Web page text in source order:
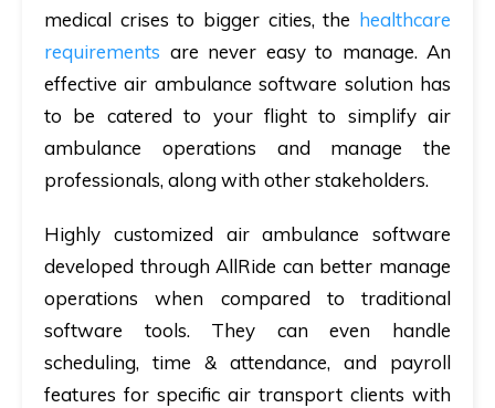
medical crises to bigger cities, the healthcare
requirements are never easy to manage. An
effective air ambulance software solution has
to be catered to your flight to simplify air
ambulance operations and manage the
professionals, along with other stakeholders.
Highly customized air ambulance software
developed through AllRide can better manage
operations when compared to traditional
software tools. They can even handle
scheduling, time & attendance, and payroll
features for specific air transport clients with